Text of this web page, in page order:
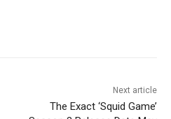
Next article
The Exact ‘Squid Game’